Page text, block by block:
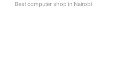
Best computer shop in Nairobi